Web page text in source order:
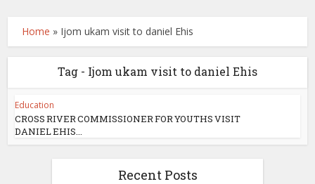
Home » Ijom ukam visit to daniel Ehis
Tag - Ijom ukam visit to daniel Ehis
Education
CROSS RIVER COMMISSIONER FOR YOUTHS VISIT
DANIEL EHIS...
Recent Posts